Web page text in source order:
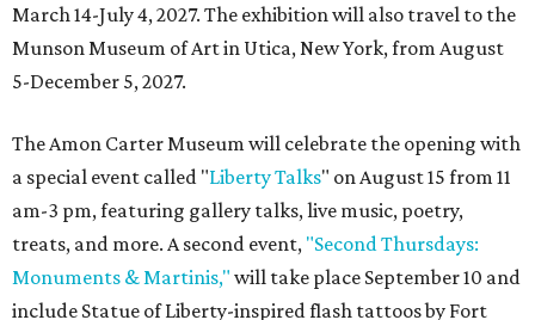
March 14-July 4, 2027. The exhibition will also travel to the
Munson Museum of Art in Utica, New York, from August
5-December 5, 2027.
The Amon Carter Museum will celebrate the opening with
a special event called "Liberty Talks" on August 15 from 11
am-3 pm, featuring gallery talks, live music, poetry,
treats, and more. A second event, "Second Thursdays:
Monuments & Martinis," will take place September 10 and
include Statue of Liberty-inspired flash tattoos by Fort